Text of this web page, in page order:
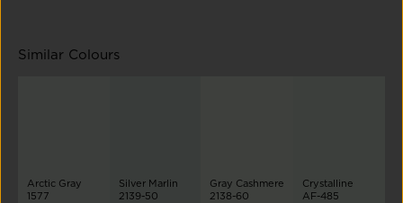
Similar Colours
Arctic Gray
1577
Silver Marlin
2139-50
Gray Cashmere
2138-60
Crystalline
AF-485